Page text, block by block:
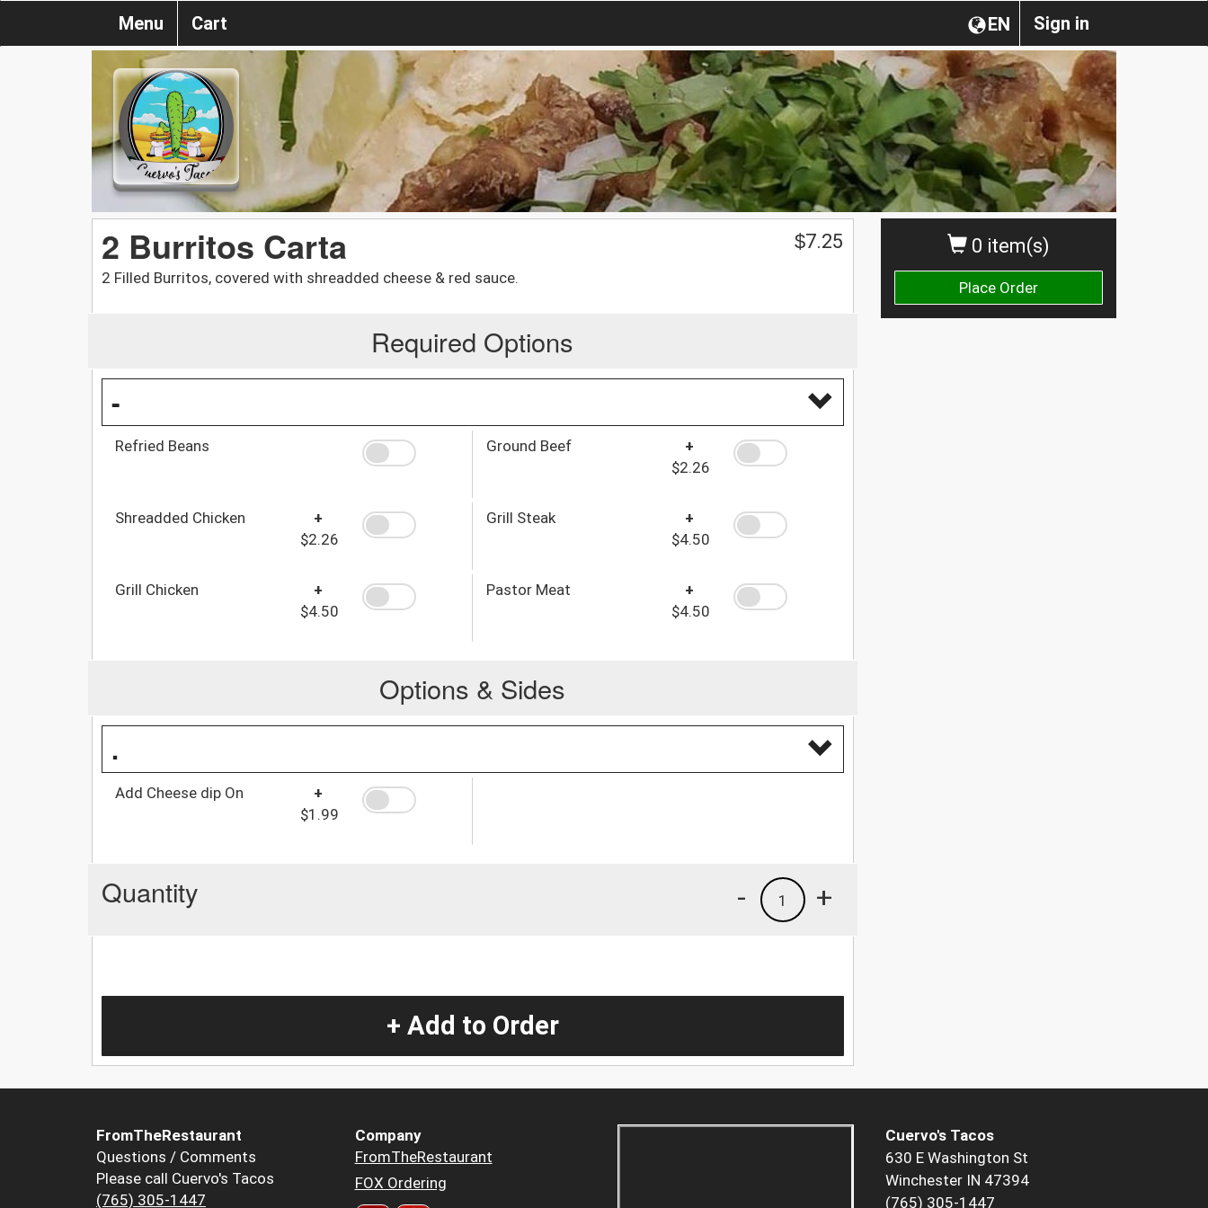
Sign in
EN
Menu Cart
0 item(s)
Place Order
2 Burritos Carta
2 Filled Burritos, covered with shreadded cheese & red sauce.
$7.25
Required Options
-
Refried Beans Ground Beef
+
$2.26
Shreadded Chicken
+
$2.26
Grill Steak
+
$4.50
Grill Chicken
+
$4.50
Pastor Meat
+
$4.50
Options & Sides
.
Add Cheese dip On
+
$1.99
Quantity +
1
-
+ Add to Order
FromTheRestaurant
Questions / Comments
Please call Cuervo's Tacos
(765) 305-1447
Company
FromTheRestaurant
FOX Ordering
Cuervo's Tacos
630 E Washington St
Winchester IN 47394
(765) 305-1447